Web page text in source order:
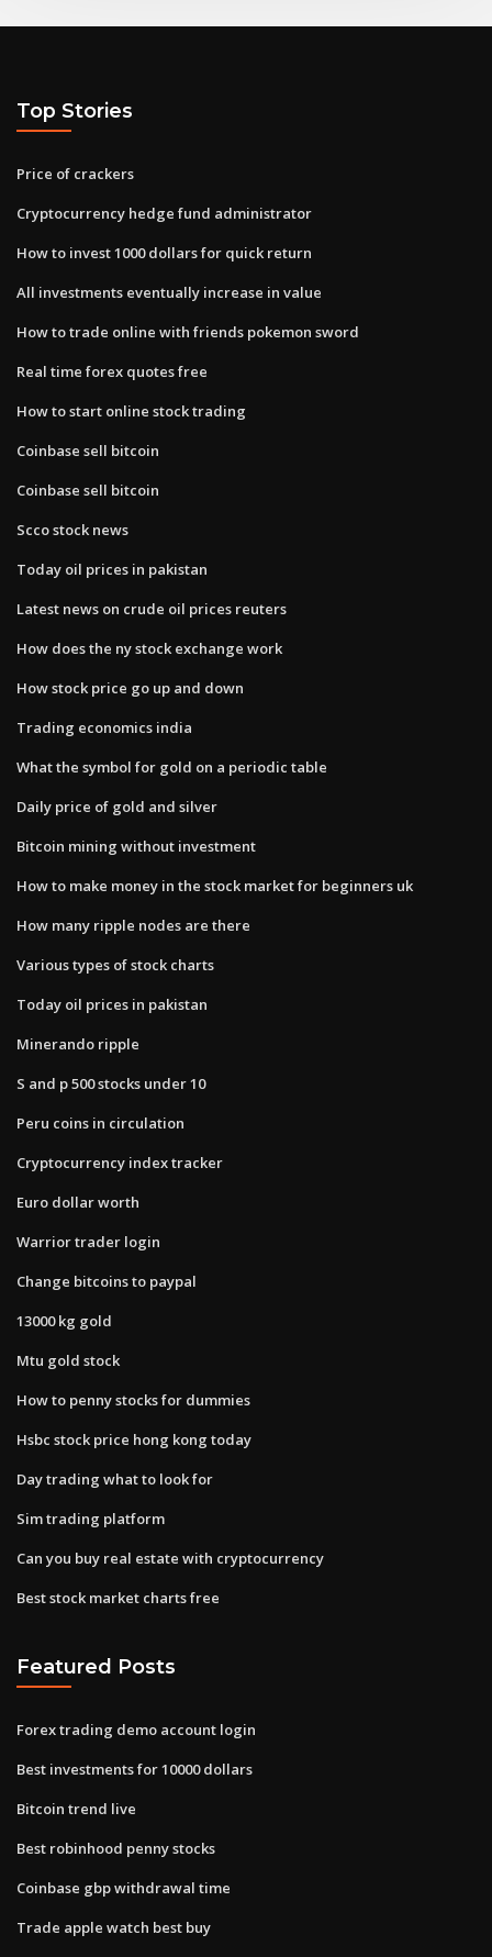
Top Stories
Price of crackers
Cryptocurrency hedge fund administrator
How to invest 1000 dollars for quick return
All investments eventually increase in value
How to trade online with friends pokemon sword
Real time forex quotes free
How to start online stock trading
Coinbase sell bitcoin
Coinbase sell bitcoin
Scco stock news
Today oil prices in pakistan
Latest news on crude oil prices reuters
How does the ny stock exchange work
How stock price go up and down
Trading economics india
What the symbol for gold on a periodic table
Daily price of gold and silver
Bitcoin mining without investment
How to make money in the stock market for beginners uk
How many ripple nodes are there
Various types of stock charts
Today oil prices in pakistan
Minerando ripple
S and p 500 stocks under 10
Peru coins in circulation
Cryptocurrency index tracker
Euro dollar worth
Warrior trader login
Change bitcoins to paypal
13000 kg gold
Mtu gold stock
How to penny stocks for dummies
Hsbc stock price hong kong today
Day trading what to look for
Sim trading platform
Can you buy real estate with cryptocurrency
Best stock market charts free
Featured Posts
Forex trading demo account login
Best investments for 10000 dollars
Bitcoin trend live
Best robinhood penny stocks
Coinbase gbp withdrawal time
Trade apple watch best buy